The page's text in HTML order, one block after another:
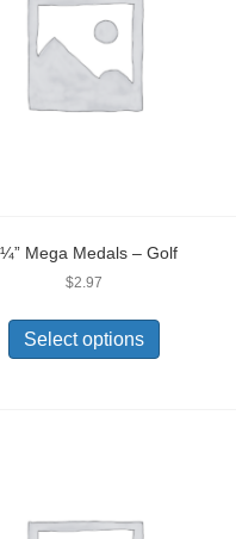
Mega Medals – Golf
$2.97
Select options